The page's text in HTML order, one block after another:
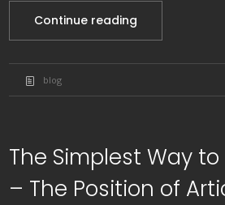
Continue reading
blog
The Simplest Way to
– The Position of